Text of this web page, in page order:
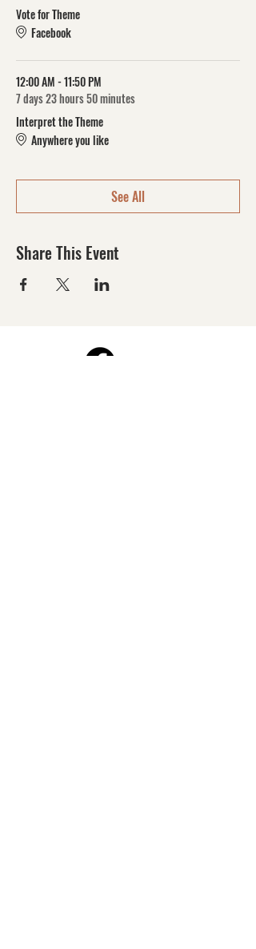
Vote for Theme
Facebook
12:00 AM - 11:50 PM
7 days 23 hours 50 minutes
Interpret the Theme
Anywhere you like
See All
Share This Event